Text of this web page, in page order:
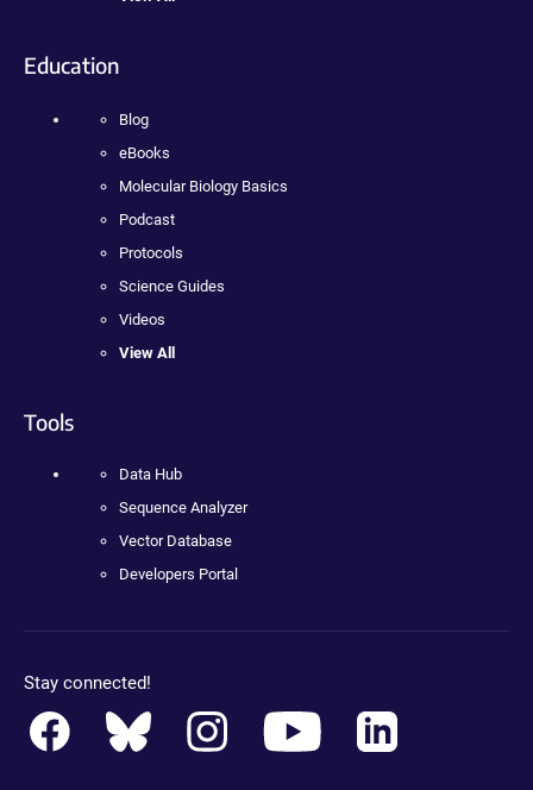
Education
Blog
eBooks
Molecular Biology Basics
Podcast
Protocols
Science Guides
Videos
View All
Tools
Data Hub
Sequence Analyzer
Vector Database
Developers Portal
Stay connected!